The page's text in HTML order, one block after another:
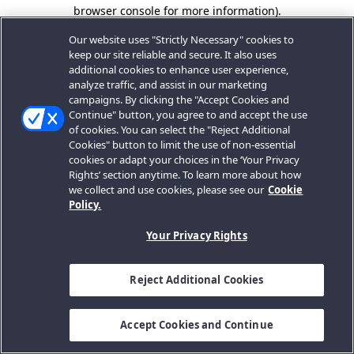
browser console for more information).
Our website uses "Strictly Necessary" cookies to
keep our site reliable and secure. It also uses
additional cookies to enhance user experience,
analyze traffic, and assist in our marketing
campaigns. By clicking the "Accept Cookies and
Continue" button, you agree to and accept the use
of cookies. You can select the "Reject Additional
Cookies" button to limit the use of non-essential
cookies or adapt your choices in the ‘Your Privacy
Rights’ section anytime. To learn more about how
we collect and use cookies, please see our Cookie
Policy.
Your Privacy Rights
Reject Additional Cookies
Accept Cookies and Continue